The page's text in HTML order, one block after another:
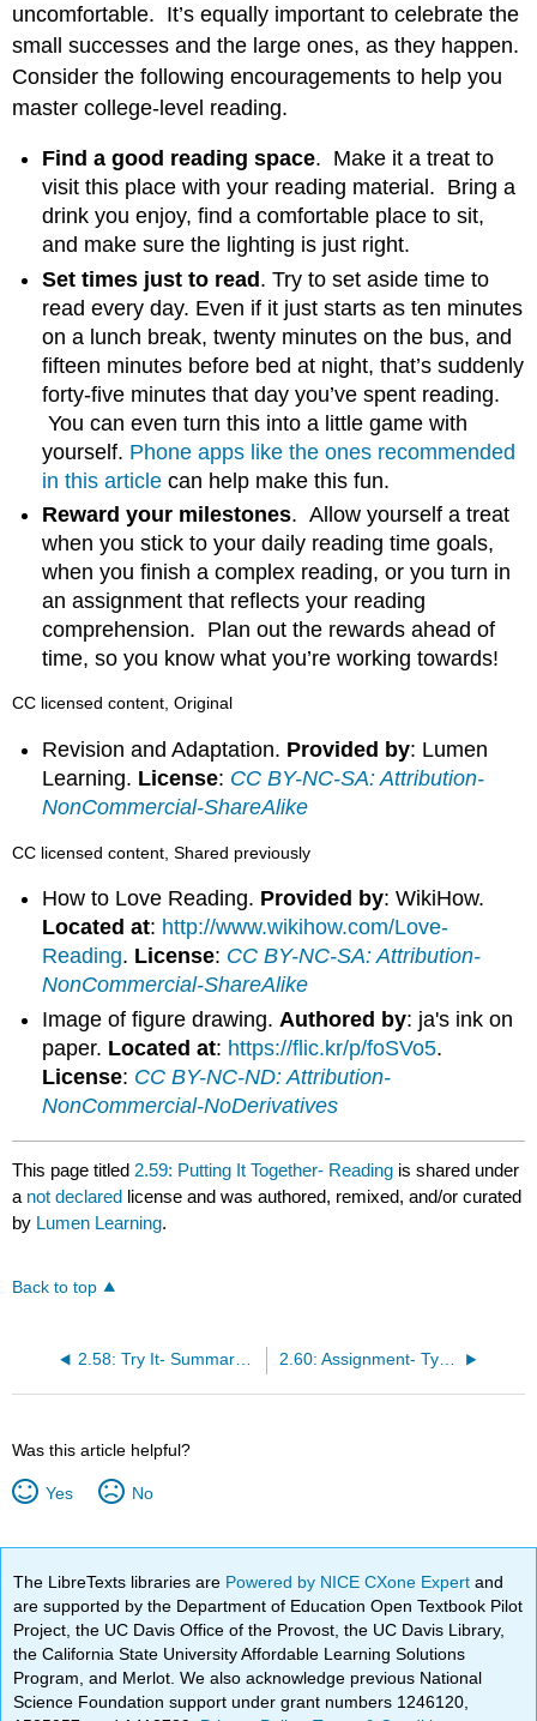
uncomfortable. It’s equally important to celebrate the
small successes and the large ones, as they happen.
Consider the following encouragements to help you
master college-level reading.
Find a good reading space. Make it a treat to
visit this place with your reading material. Bring a
drink you enjoy, find a comfortable place to sit,
and make sure the lighting is just right.
Set times just to read. Try to set aside time to
read every day. Even if it just starts as ten minutes
on a lunch break, twenty minutes on the bus, and
fifteen minutes before bed at night, that’s suddenly
forty-five minutes that day you’ve spent reading.
You can even turn this into a little game with
yourself. Phone apps like the ones recommended
in this article can help make this fun.
Reward your milestones. Allow yourself a treat
when you stick to your daily reading time goals,
when you finish a complex reading, or you turn in
an assignment that reflects your reading
comprehension. Plan out the rewards ahead of
time, so you know what you’re working towards!
CC licensed content, Original
Revision and Adaptation. Provided by: Lumen
Learning. License: CC BY-NC-SA: Attribution-
NonCommercial-ShareAlike
CC licensed content, Shared previously
How to Love Reading. Provided by: WikiHow.
Located at: http://www.wikihow.com/Love-
Reading. License: CC BY-NC-SA: Attribution-
NonCommercial-ShareAlike
Image of figure drawing. Authored by: ja's ink on
paper. Located at: https://flic.kr/p/foSVo5.
License: CC BY-NC-ND: Attribution-
NonCommercial-NoDerivatives
This page titled 2.59: Putting It Together- Reading is shared under
a not declared license and was authored, remixed, and/or curated
by Lumen Learning.
Back to top
2.58: Try It- Summary Skills 2.60: Assignment- Types of Reading
Was this article helpful?
Yes No
The LibreTexts libraries are Powered by NICE CXone Expertand
are supported by the Department of Education Open Textbook Pilot
Project, the UC Davis Office of the Provost, the UC Davis Library,
the California State University Affordable Learning Solutions
Program, and Merlot. We also acknowledge previous National
Science Foundation support under grant numbers 1246120,